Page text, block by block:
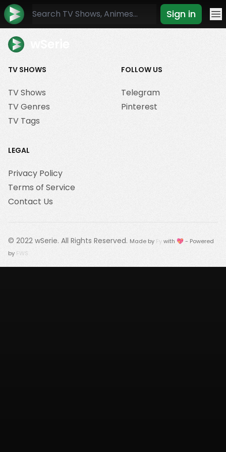
Sign in
TV SHOWS
TV Shows
TV Genres
TV Tags
FOLLOW US
Telegram
Pinterest
LEGAL
Privacy Policy
Terms of Service
Contact Us
© 2022 wSerie. All Rights Reserved. Made by Fywith 💖 - Powered
by FWS